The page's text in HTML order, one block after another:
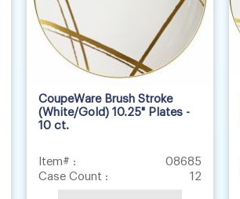
CoupeWare Brush Stroke
(White/Gold) 10.25" Plates -
10 ct.
Item# :
08685
Case Count :
12